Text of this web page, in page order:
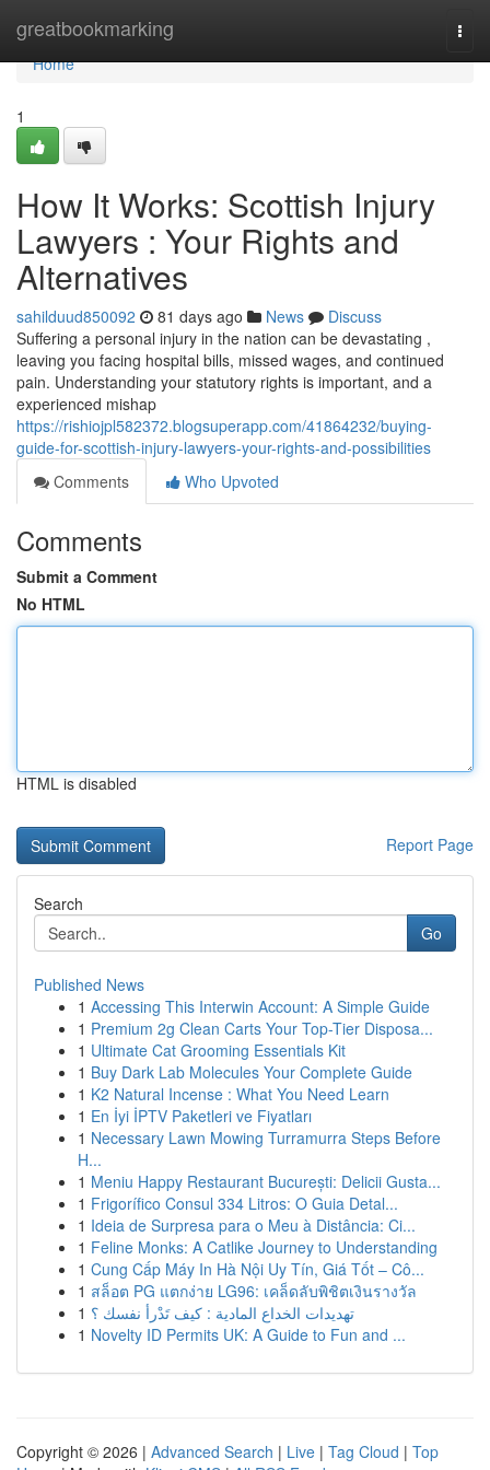
greatbookmarking
Home
Home
1
How It Works: Scottish Injury
Lawyers : Your Rights and
Alternatives
sahilduud850092 81 days ago News
Discuss
Suffering a personal injury in the nation can be devastating ,
leaving you facing hospital bills, missed wages, and continued
pain. Understanding your statutory rights is important, and a
experienced mishap
https://rishiojpl582372.blogsuperapp.com/41864232/buying-
guide-for-scottish-injury-lawyers-your-rights-and-possibilities
Comments
Who Upvoted
Comments
Submit a Comment
No HTML
HTML is disabled
Report Page
Search
Go
Published News
1 Accessing This Interwin Account: A Simple Guide
1 Premium 2g Clean Carts Your Top-Tier Disposa...
1 Ultimate Cat Grooming Essentials Kit
1 Buy Dark Lab Molecules Your Complete Guide
1 K2 Natural Incense : What You Need Learn
1 En İyi İPTV Paketleri ve Fiyatları
1 Necessary Lawn Mowing Turramurra Steps Before
H...
1 Meniu Happy Restaurant București: Delicii Gusta...
1 Frigorífico Consul 334 Litros: O Guia Detal...
1 Ideia de Surpresa para o Meu à Distância: Ci...
1 Feline Monks: A Catlike Journey to Understanding
1 Cung Cấp Máy In Hà Nội Uy Tín, Giá Tốt – Cô...
1 สล็อต PG แตกง่าย LG96: เคล็ดลับพิชิตเงินรางวัล
1 تهديدات الخداع المادية : كيف تَدْرأ نفسك ؟
1 Novelty ID Permits UK: A Guide to Fun and ...
Copyright © 2026 | Advanced Search | Live | Tag Cloud | Top